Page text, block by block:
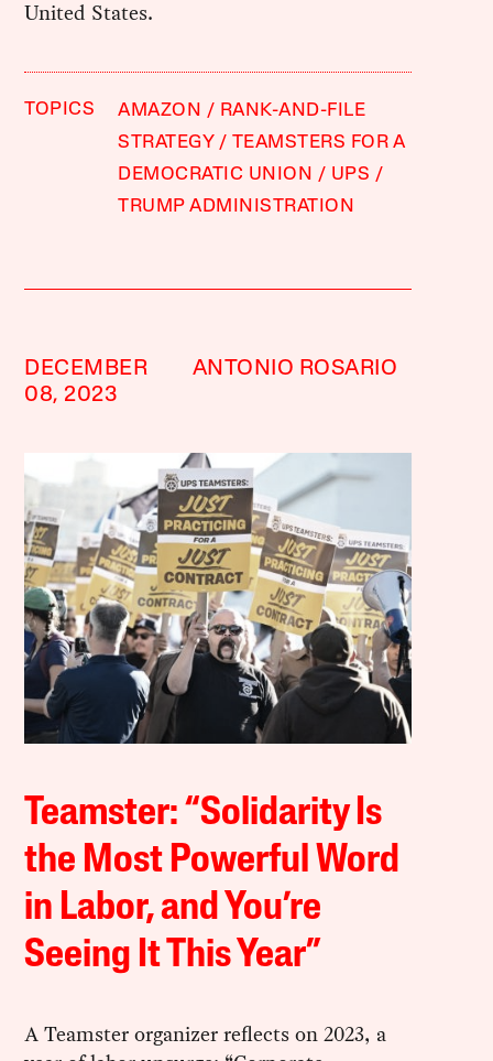
United States.
TOPICS AMAZON
RANK-AND-FILE
STRATEGY
TEAMSTERS FOR A
DEMOCRATIC UNION
UPS
TRUMP ADMINISTRATION
DECEMBER
08, 2023
ANTONIO ROSARIO
Teamster: “Solidarity Is
the Most Powerful Word
in Labor, and You’re
Seeing It This Year”
A Teamster organizer reflects on 2023, a